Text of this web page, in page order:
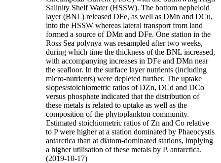
Salinity Shelf Water (HSSW). The bottom nepheloid
layer (BNL) released DFe, as well as DMn and DCu,
into the HSSW whereas lateral transport from land
formed a source of DMn and DFe. One station in the
Ross Sea polynya was resampled after two weeks,
during which time the thickness of the BNL increased,
with accompanying increases in DFe and DMn near
the seafloor. In the surface layer nutrients (including
micro-nutrients) were depleted further. The uptake
slopes/stoichiometric ratios of DZn, DCd and DCo
versus phosphate indicated that the distribution of
these metals is related to uptake as well as the
composition of the phytoplankton community.
Estimated stoichiometric ratios of Zn and Co relative
to P were higher at a station dominated by Phaeocystis
antarctica than at diatom-dominated stations, implying
a higher utilisation of these metals by P. antarctica.
(2019-10-17)